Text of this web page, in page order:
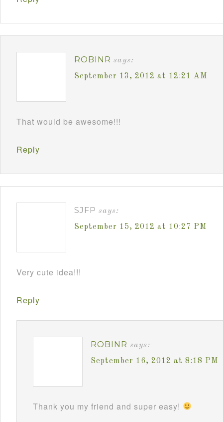
ROBINR says:
September 13, 2012 at 12:21 AM
That would be awesome!!!
Reply
SJFP says:
September 15, 2012 at 10:27 PM
Very cute idea!!!
Reply
ROBINR says:
September 16, 2012 at 8:18 PM
Thank you my friend and super easy!